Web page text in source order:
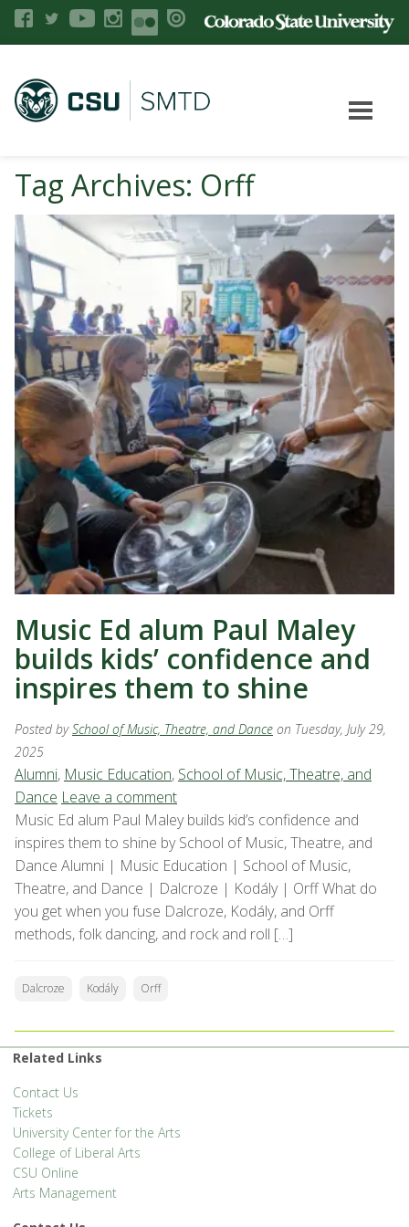
Tag Archives: Orff
Music Ed alum Paul Maley
builds kids’ confidence and
inspires them to shine
Posted bySchool of Music, Theatre, and Dance on Tuesday, July 29,
2025
Alumni, Music Education, School of Music, Theatre, and
Dance Leave a comment
Music Ed alum Paul Maley builds kid’s confidence and
inspires them to shine by School of Music, Theatre, and
Dance Alumni | Music Education | School of Music,
Theatre, and Dance | Dalcroze | Kodály | Orff What do
you get when you fuse Dalcroze, Kodály, and Orff
methods, folk dancing, and rock and roll […]
Dalcroze Kodály Orff
Related Links
Contact Us
Tickets
University Center for the Arts
College of Liberal Arts
CSU Online
Arts Management